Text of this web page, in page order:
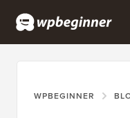
WPBEGINNER